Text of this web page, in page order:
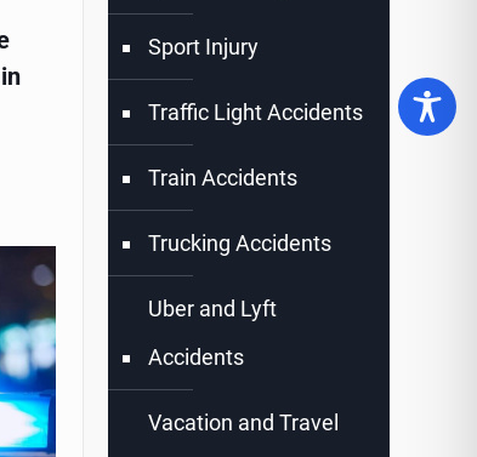
Sport Injury
Traffic Light Accidents
Train Accidents
Trucking Accidents
Uber and Lyft
Accidents
Vacation and Travel